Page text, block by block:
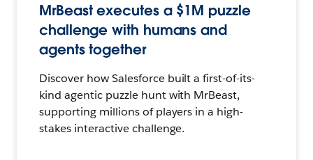
MrBeast executes a $1M puzzle
challenge with humans and
agents together
Discover how Salesforce built a first-of-its-
kind agentic puzzle hunt with MrBeast,
supporting millions of players in a high-
stakes interactive challenge.